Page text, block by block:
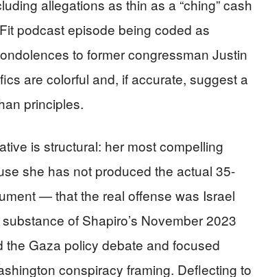
allegations as thin as a “ching” cash
podcast episode being coded as
to former congressman Justin
are colorful and, if accurate, suggest a
principles.
is structural: her most compelling
she has not produced the actual 35-
— that the real offense was Israel
of Shapiro’s November 2023
Gaza policy debate and focused
conspiracy framing. Deflecting to